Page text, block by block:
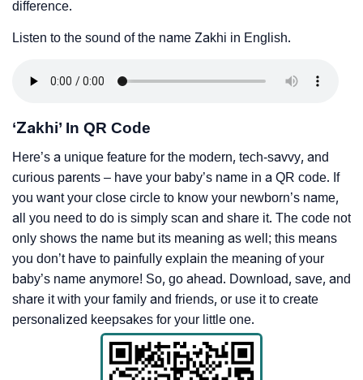
difference.
Listen to the sound of the name Zakhi in English.
‘Zakhi’ In QR Code
Here’s a unique feature for the modern, tech-savvy, and
curious parents – have your baby’s name in a QR code. If
you want your close circle to know your newborn’s name,
all you need to do is simply scan and share it. The code not
only shows the name but its meaning as well; this means
you don’t have to painfully explain the meaning of your
baby’s name anymore! So, go ahead. Download, save, and
share it with your family and friends, or use it to create
personalized keepsakes for your little one.